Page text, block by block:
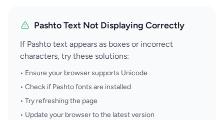
Pashto Text Not Displaying Correctly
If Pashto text appears as boxes or incorrect
characters, try these solutions:
• Ensure your browser supports Unicode
• Check if Pashto fonts are installed
• Try refreshing the page
• Update your browser to the latest version